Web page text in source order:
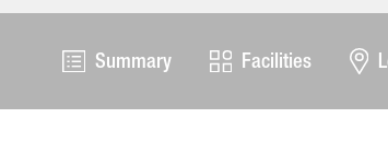
Summary Facilities